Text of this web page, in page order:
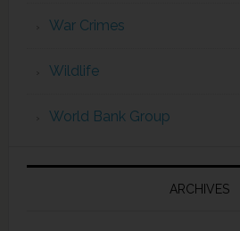
War Crimes
Wildlife
World Bank Group
ARCHIVES